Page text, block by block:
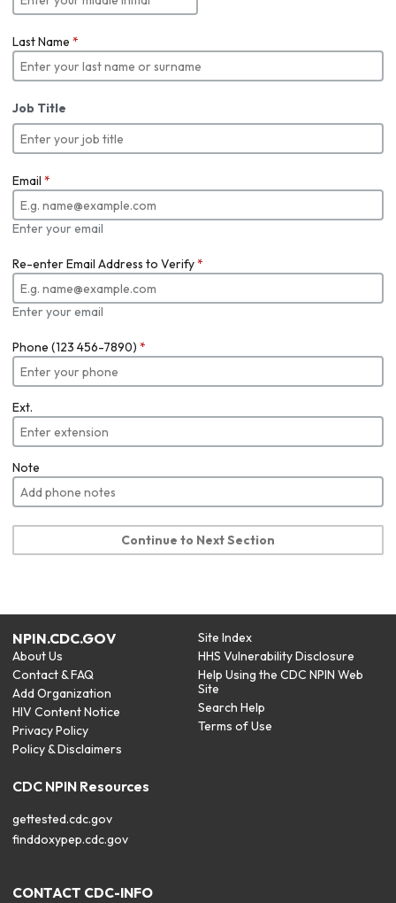
Last Name *
Job Title
Email *
Enter your email
Re-enter Email Address to Verify*
Enter your email
Phone (123 456-7890) *
Ext.
Note
Continue to Next Section
NPIN.CDC.GOV
About Us
Contact & FAQ
Add Organization
HIV Content Notice
Privacy Policy
Policy & Disclaimers
Site Index
HHS Vulnerability Disclosure
Help Using the CDC NPIN Web
Site
Search Help
Terms of Use
CDC NPIN Resources
gettested.cdc.gov
finddoxypep.cdc.gov
CONTACT CDC-INFO